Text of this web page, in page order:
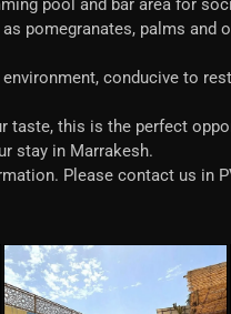
pool and bar area for
pomegranates, palms and
conducive to
taste, this is the perfect
stay in Marrakesh.
Please contact us in